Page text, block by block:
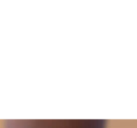
step: Custom Icon Title